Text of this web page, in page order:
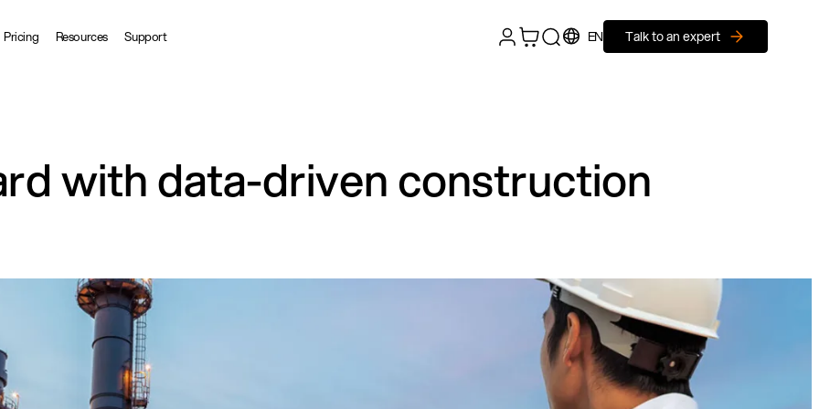
Pricing Resources Support EN Talk to an expert
with data-driven construction